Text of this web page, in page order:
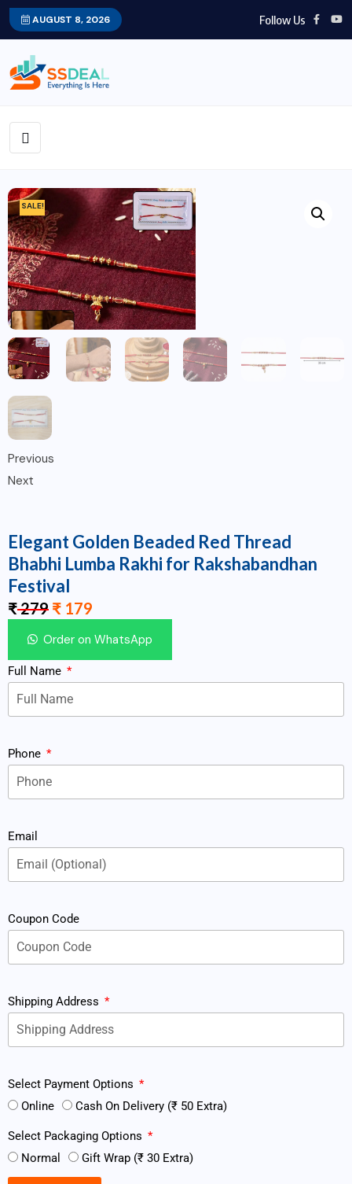
AUGUST 8, 2026 Follow Us
SALE!
Previous
Next
Elegant Golden Beaded Red Thread
Bhabhi Lumba Rakhi for Rakshabandhan
Festival
₹279 ₹ 179
Order on WhatsApp
Full Name
Phone
Email
Coupon Code
Shipping Address
Select Payment Options
Online
Cash On Delivery (₹ 50 Extra)
Select Packaging Options
Normal
Gift Wrap (₹ 30 Extra)